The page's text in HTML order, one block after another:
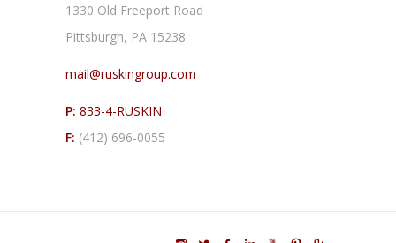
1330 Old Freeport Road
Pittsburgh, PA 15238
mail@ruskingroup.com
P: 833-4-RUSKIN
F: (412) 696-0055